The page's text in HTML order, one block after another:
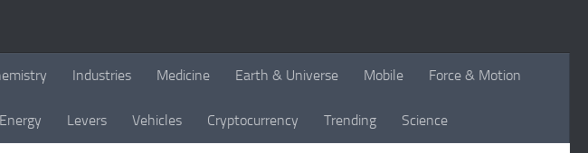
Industries Medicine Earth & Universe Mobile Force & Motion
Energy Levers Vehicles Cryptocurrency Trending Science